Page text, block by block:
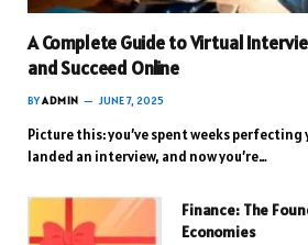
A Complete Guide to Virtual
and Succeed Online
BYADMIN JUNE 7, 2025
Picture this: you’ve spent weeks
landed an interview, and now you’re…
Finance: The
Economies